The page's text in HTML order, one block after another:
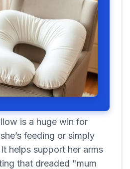
is a huge win for
feeding or simply
helps support her arms
that dreaded "mum